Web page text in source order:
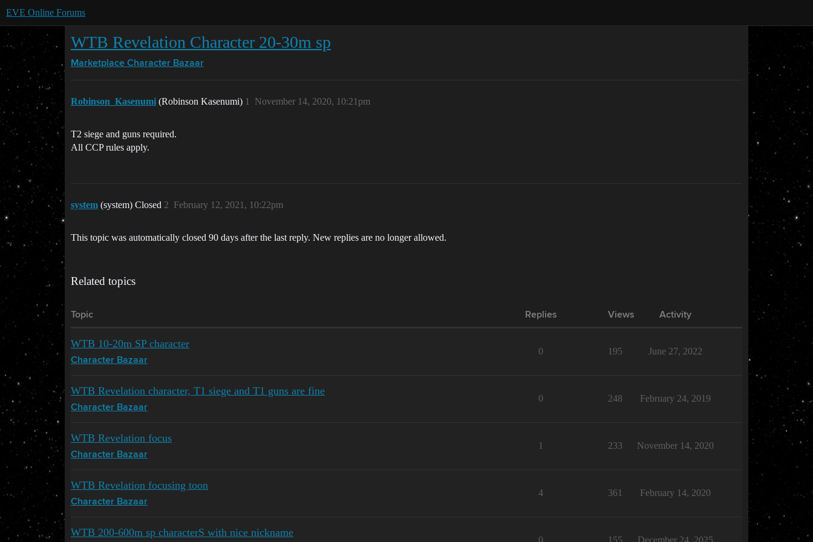
EVE Online Forums
WTB Revelation Character 20-30m sp
Marketplace Character Bazaar
Robinson_Kasenumi (Robinson Kasenumi) November 14, 2020, 10:21pm
1
T2 siege and guns required.
All CCP rules apply.
system (system) Closed February 12, 2021, 10:22pm
2
This topic was automatically closed 90 days after the last reply. New replies are no longer allowed.
Related topics
Topic Replies Views Activity
WTB 10-20m SP character
Character Bazaar
0 195 June 27, 2022
WTB Revelation character, T1 siege and T1 guns are fine
Character Bazaar
0 248 February 24, 2019
WTB Revelation focus
Character Bazaar
1 233 November 14, 2020
WTB Revelation focusing toon
Character Bazaar
4 361 February 14, 2020
WTB 200-600m sp characterS with nice nickname
0 155 December 24, 2025